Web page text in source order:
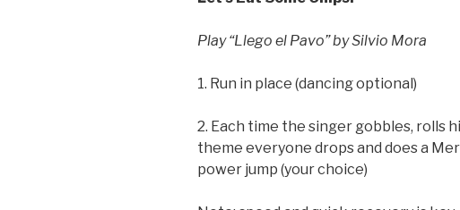
Play “Llego el Pavo” by Silvio Mora
1. Run in place (dancing optional)
2. Each time the singer gobbles, rolls
theme everyone drops and does a
power jump (your choice)